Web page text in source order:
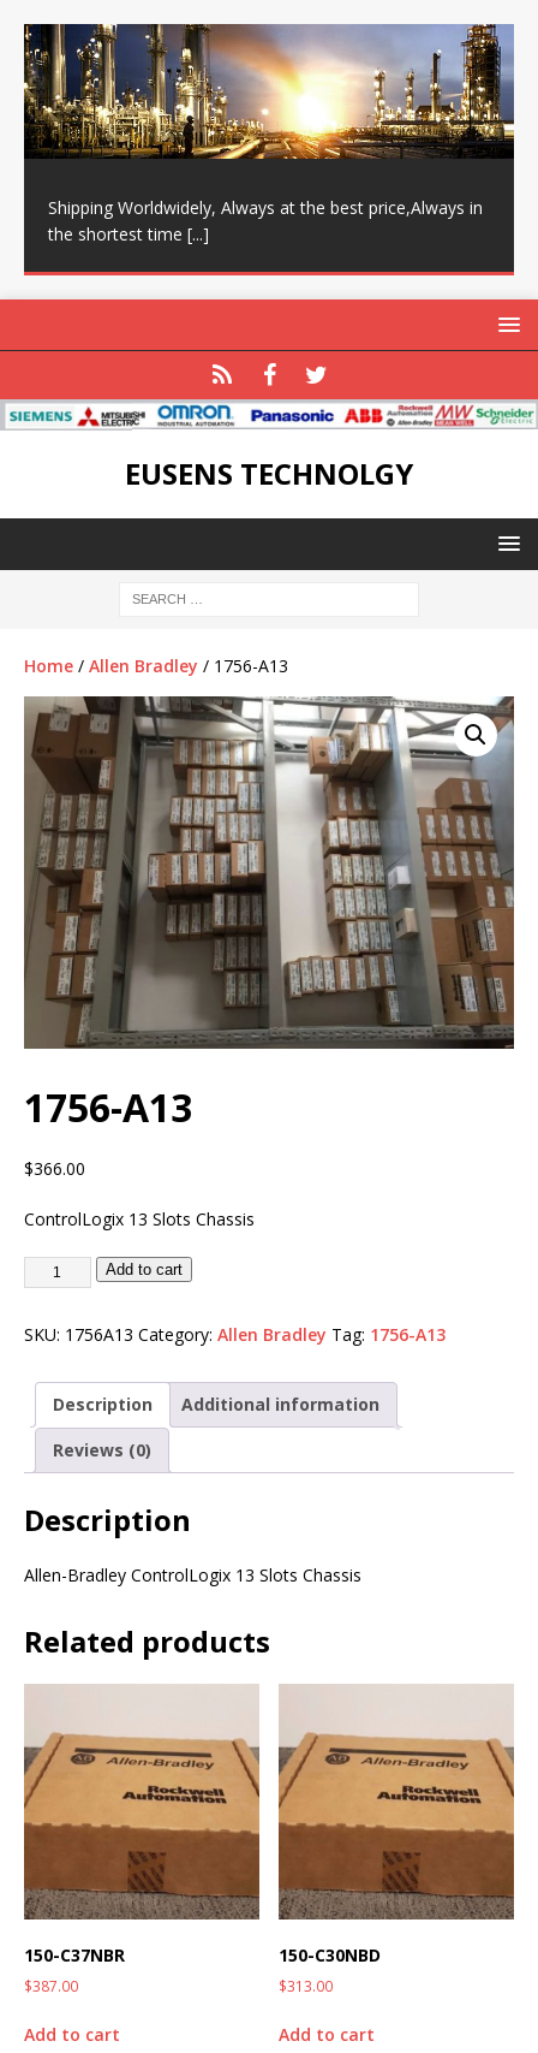
Shipping Worldwidely, Always at the best price,Always in
the shortest time [...]
EUSENS TECHNOLGY
Home / Allen Bradley / 1756-A13
1756-A13
$366.00
ControlLogix 13 Slots Chassis
Add to cart
SKU: 1756A13 Category: Allen Bradley Tag: 1756-A13
Description
Additional information
Reviews (0)
Description
Allen-Bradley ControlLogix 13 Slots Chassis
Related products
150-C37NBR
$387.00
Add to cart
150-C30NBD
$313.00
Add to cart